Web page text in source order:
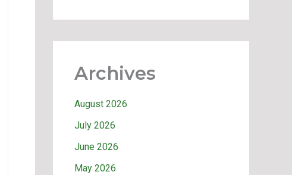
Archives
August 2026
July 2026
June 2026
May 2026